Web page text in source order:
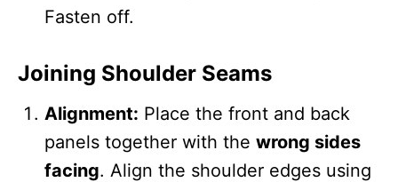
Fasten off.
Joining Shoulder Seams
Alignment: Place the front and back
panels together with the wrong sides
facing. Align the shoulder edges using